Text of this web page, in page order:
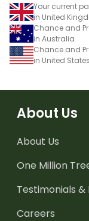
Your current
in United
Chance and
in Australia
Chance and
in United States
About Us
About Us
One Million
Testimonials &
Careers